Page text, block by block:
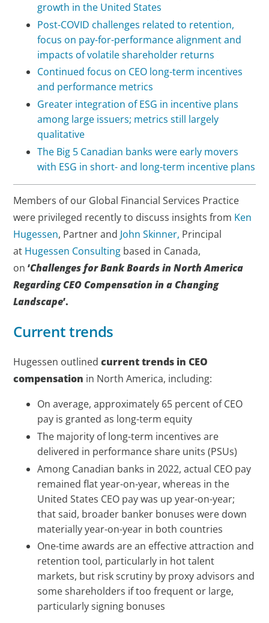
growth in the United States
Post-COVID challenges related to retention,
focus on pay-for-performance alignment and
impacts of volatile shareholder returns
Continued focus on CEO long-term incentives
and performance metrics
Greater integration of ESG in incentive plans
among large issuers; metrics still largely
qualitative
The Big 5 Canadian banks were early movers
with ESG in short- and long-term incentive plans
Members of our Global Financial Services Practice
were privileged recently to discuss insights from Ken
Hugessen, Partner and John Skinner, Principal
at Hugessen Consulting based in Canada,
on‘Challenges for Bank Boards in North America
Regarding CEO Compensation in a Changing
Landscape’.
Current trends
Hugessen outlinedcurrent trends in CEO
compensation in North America, including:
On average, approximately 65 percent of CEO
pay is granted as long-term equity
The majority of long-term incentives are
delivered in performance share units (PSUs)
Among Canadian banks in 2022, actual CEO pay
remained flat year-on-year, whereas in the
United States CEO pay was up year-on-year;
that said, broader banker bonuses were down
materially year-on-year in both countries
One-time awards are an effective attraction and
retention tool, particularly in hot talent
markets, but risk scrutiny by proxy advisors and
some shareholders if too frequent or large,
particularly signing bonuses